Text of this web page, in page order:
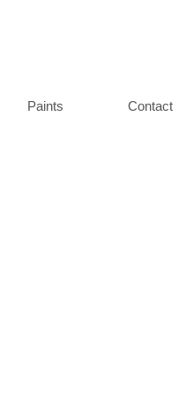
Paints Contact